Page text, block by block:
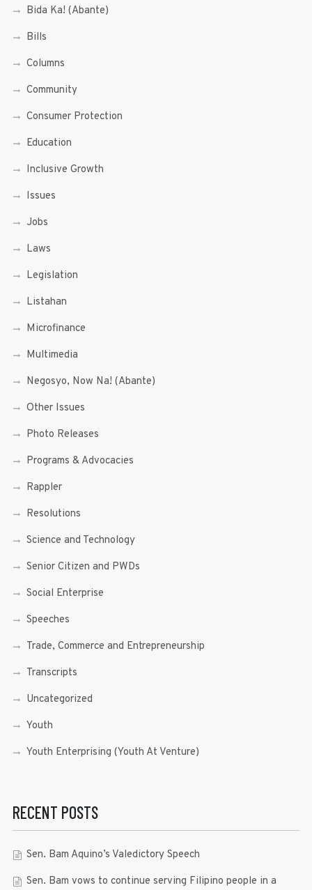
Bida Ka! (Abante)
Bills
Columns
Community
Consumer Protection
Education
Inclusive Growth
Issues
Jobs
Laws
Legislation
Listahan
Microfinance
Multimedia
Negosyo, Now Na! (Abante)
Other Issues
Photo Releases
Programs & Advocacies
Rappler
Resolutions
Science and Technology
Senior Citizen and PWDs
Social Enterprise
Speeches
Trade, Commerce and Entrepreneurship
Transcripts
Uncategorized
Youth
Youth Enterprising (Youth At Venture)
RECENT POSTS
Sen. Bam Aquino’s Valedictory Speech
Sen. Bam vows to continue serving Filipino people in a